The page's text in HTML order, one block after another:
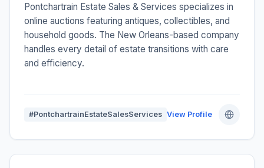
Pontchartrain Estate Sales & Services specializes in
online auctions featuring antiques, collectibles, and
household goods. The New Orleans-based company
handles every detail of estate transitions with care
and efficiency.
#PontchartrainEstateSalesServices View Profile